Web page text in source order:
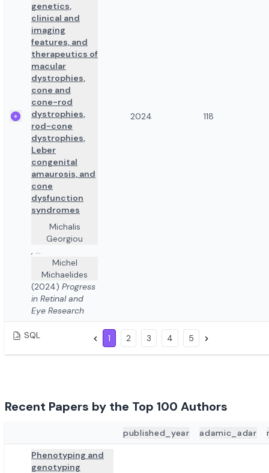
genetics,
clinical and
imaging
features, and
therapeutics of
macular
dystrophies,
cone and
cone-rod
dystrophies,
rod-cone
dystrophies,
Leber
congenital
amaurosis, and
cone
dysfunction
syndromes
Michalis
Georgiou
, ...
Michel
Michaelides
(2024) Progress
in Retinal and
Eye Research
2024 118
SQL 1 2 3 4 5
Recent Papers by the Top 100 Authors
PAPER DETAILSpublished_year adamic_adar
Phenotyping and
genotyping